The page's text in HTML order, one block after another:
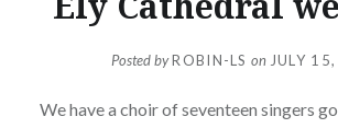
Posted byROBIN-LS on JULY
We have a choir of seventeen singers